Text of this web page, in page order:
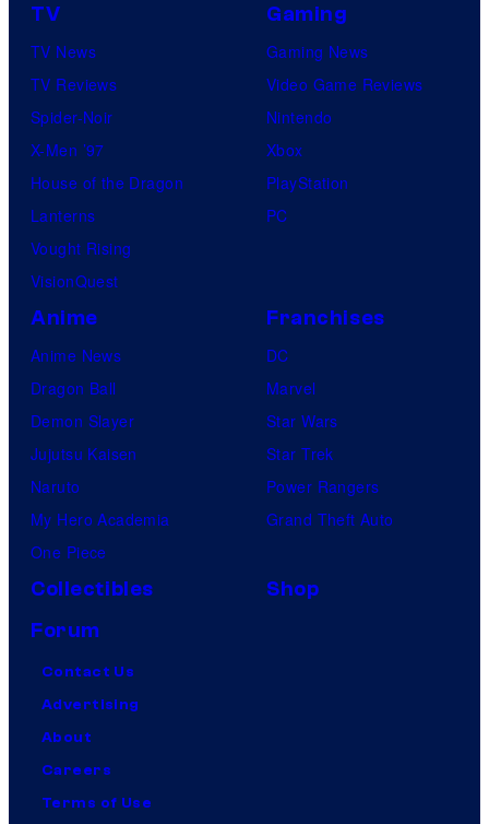
TV
TV News
TV Reviews
Spider-Noir
X-Men ’97
House of the Dragon
Lanterns
Vought Rising
VisionQuest
Gaming
Gaming News
Video Game Reviews
Nintendo
Xbox
PlayStation
PC
Anime
Anime News
Dragon Ball
Demon Slayer
Jujutsu Kaisen
Naruto
My Hero Academia
One Piece
Franchises
DC
Marvel
Star Wars
Star Trek
Power Rangers
Grand Theft Auto
Collectibles
Shop
Forum
Contact Us
Advertising
About
Careers
Terms of Use